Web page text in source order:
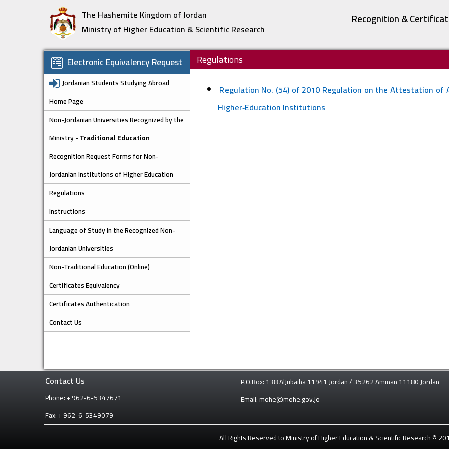
The Hashemite Kingdom of Jordan
Ministry of Higher Education & Scientific Research
Recognition &
Electronic Equivalency Request
Jordanian Students Studying Abroad
Home Page
Non-Jordanian Universities Recognized by the
Ministry -Traditional Education
Recognition Request Forms for Non-
Jordanian Institutions of Higher Education
Regulations
Instructions
Language of Study in the Recognized Non-
Jordanian Universities
Non-Traditional Education (Online)
Certificates Equivalency
Certificates Authentication
Contact Us
Regulations
Regulation No. (54) of 2010 Regulation on the Attestation of
Higher‐Education Institutions
Contact Us
Phone: + 962-6-5347671
Fax: + 962-6-5349079
P.O.Box: 138 AlJubaiha 11941 Jordan / 35262 Amman 11180 Jordan
Email: mohe@mohe.gov.jo
All Rights Reserved to Ministry of Higher Education & Scientific Research ©